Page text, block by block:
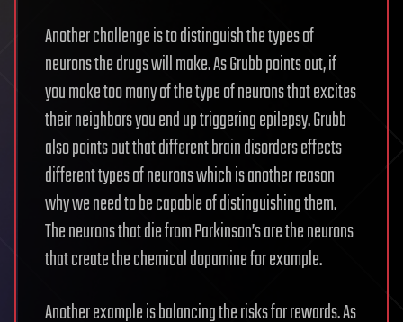
Another challenge is to distinguish the types of
neurons the drugs will make. As Grubb points out, if
you make too many of the type of neurons that excites
their neighbors you end up triggering epilepsy. Grubb
also points out that different brain disorders effects
different types of neurons which is another reason
why we need to be capable of distinguishing them.
The neurons that die from Parkinson’s are the neurons
that create the chemical dopamine for example.
Another example is balancing the risks for rewards. As